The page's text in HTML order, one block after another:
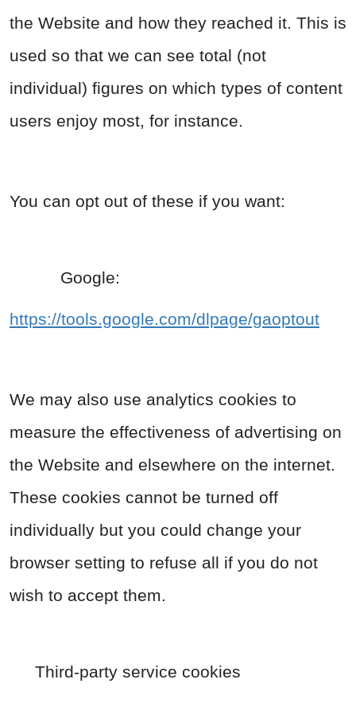
the Website and how they reached it. This is
used so that we can see total (not
individual) figures on which types of content
users enjoy most, for instance.
You can opt out of these if you want:
Google:
https://tools.google.com/dlpage/gaoptout
We may also use analytics cookies to
measure the effectiveness of advertising on
the Website and elsewhere on the internet.
These cookies cannot be turned off
individually but you could change your
browser setting to refuse all if you do not
wish to accept them.
Third-party service cookies